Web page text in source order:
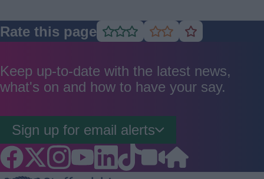
Rate this page Rate
good
Rate
average
Rate
poor
Keep up-to-date with the latest news,
what's on and how to have your say.
Sign up for email alerts